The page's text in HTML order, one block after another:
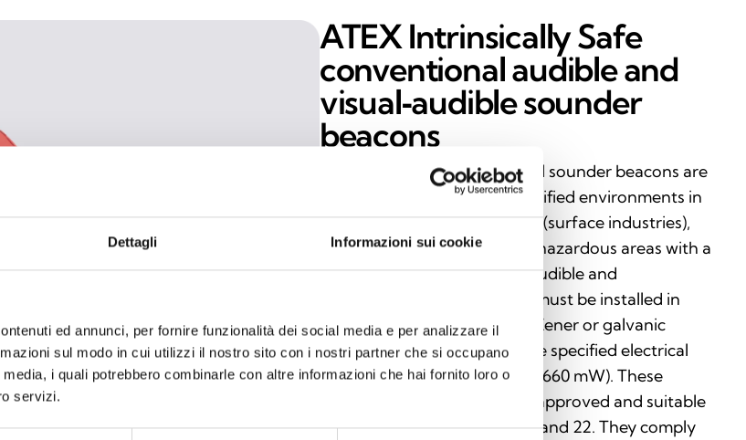
Dettagli Informazioni sui cookie
ed annunci, per fornire funzionalità dei social media e per analizzare il
sul modo in cui utilizzi il nostro sito con i nostri partner che si occupano
i quali potrebbero combinarle con altre informazioni che hai fornito loro o
servizi.
ATEX Intrinsically Safe
conventional audible and
visual‑audible sounder
beacons
Intrinsically Safe conventional sounder beacons are
certified for use in ATEX‑classified environments in
Group I (mining) and Group II (surface industries),
ensuring maximum safety in hazardous areas with a
risk of explosion. vailable in audible and
visual‑audible versions, they must be installed in
combination with a certified Zener or galvanic
barrier, in compliance with the specified electrical
limits (Uo: 28 V, Io: 93 mA, Po: 660 mW). These
devices are ATEX and IECEx approved and suitable
for use in Zones 0, 1, 2, 20, 21, and 22. They comply